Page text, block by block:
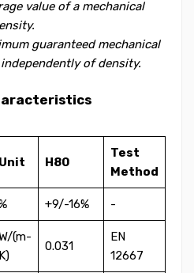
value of a mechanical
guaranteed mechanical
of density.
Unit H80
Test
Method
+9/-16% -
(m-
K)
0.031
EN
12667